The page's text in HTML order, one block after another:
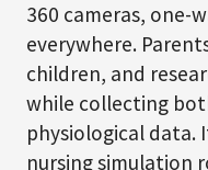
360 cameras, one-
everywhere.
children, and
while collecting
physiological data.
nursing simulation